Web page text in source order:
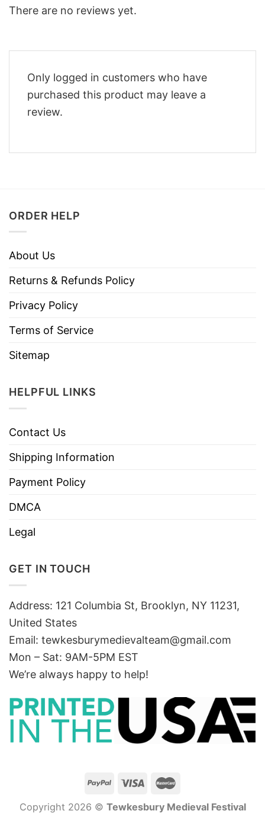
There are no reviews yet.
Only logged in customers who have
purchased this product may leave a
review.
ORDER HELP
About Us
Returns & Refunds Policy
Privacy Policy
Terms of Service
Sitemap
HELPFUL LINKS
Contact Us
Shipping Information
Payment Policy
DMCA
Legal
GET IN TOUCH
Address: 121 Columbia St, Brooklyn, NY 11231,
United States
Email: tewkesburymedievalteam@gmail.com
Mon – Sat: 9AM-5PM EST
We’re always happy to help!
Copyright 2026 © Tewkesbury Medieval Festival